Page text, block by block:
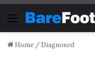
Menu
Home / Diagnosed